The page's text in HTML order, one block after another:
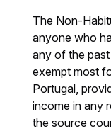
The Non-
anyone who
any of the
exempt most
Portugal,
income in any
the source